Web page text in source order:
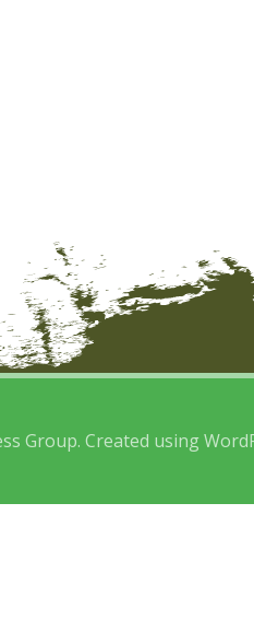
Group. Created using